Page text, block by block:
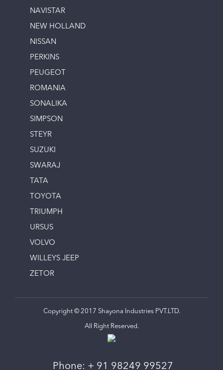
NAVISTAR
NEW HOLLAND
NISSAN
PERKINS
PEUGEOT
ROMANIA
SONALIKA
SIMPSON
STEYR
SUZUKI
SWARAJ
TATA
TOYOTA
TRIUMPH
URSUS
VOLVO
WILLEYS JEEP
ZETOR
Copyright © 2017 Shayona Industries PVT.LTD.
All Right Reserved.
Phone: + 91 98249 99527